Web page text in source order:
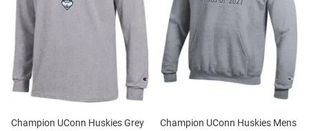
Champion UConn Huskies Grey
Champion UConn Huskies Mens